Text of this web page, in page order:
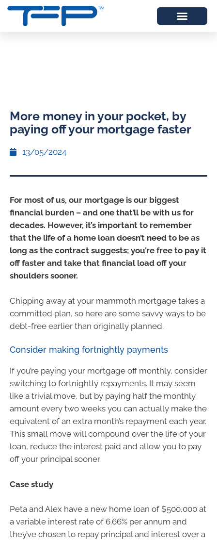
More money in your pocket, by
paying off your mortgage faster
13/05/2024
For most of us, our mortgage is our biggest
financial burden – and one that’ll be with us for
decades. However, it’s important to remember
that the life of a home loan doesn’t need to be as
long as the contract suggests; you’re free to pay it
off faster and take that financial load off your
shoulders sooner.
Chipping away at your mammoth mortgage takes a
committed plan, so here are some savvy ways to be
debt-free earlier than originally planned.
Consider making fortnightly payments
If you’re paying your mortgage off monthly, consider
switching to fortnightly repayments. It may seem
like a trivial move, but by paying half the monthly
amount every two weeks you can actually make the
equivalent of an extra month’s repayment each year.
This small move will compound over the life of your
loan, reduce the interest paid and allow you to pay
off your principal sooner.
Case study
Peta and Alex have a new home loan of $500,000 at
a variable interest rate of 6.66% per annum and
they’ve chosen to repay principal and interest over a